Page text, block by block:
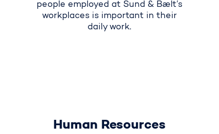
people employed at Sund & Bælt’s
workplaces is important in their
daily work.
Human Resources